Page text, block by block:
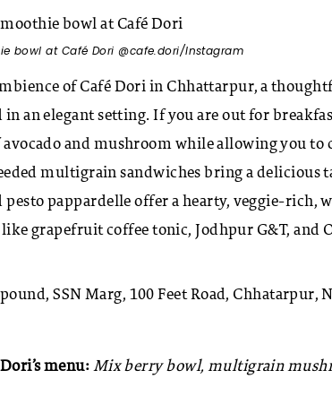
bowl at Café Dori @cafe.dori/Instagram
of Café Dori in Chhattarpur, a
an elegant setting. If you are out for
and mushroom while allowing you to
multigrain sandwiches bring a delicious
pappardelle offer a hearty, veggie-rich,
grapefruit coffee tonic, Jodhpur G&T, and
SSN Marg, 100 Feet Road, Chhatarpur,
menu: Mix berry bowl, multigrain